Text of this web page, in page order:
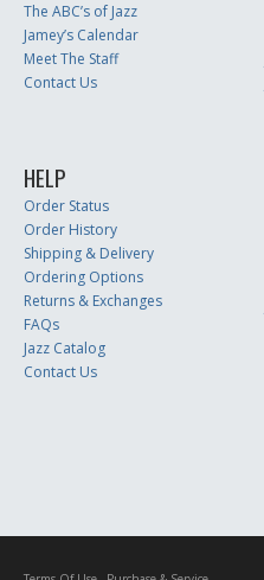
The ABC’s of Jazz
Jamey’s Calendar
Meet The Staff
Contact Us
HELP
Order Status
Order History
Shipping & Delivery
Ordering Options
Returns & Exchanges
FAQs
Jazz Catalog
Contact Us